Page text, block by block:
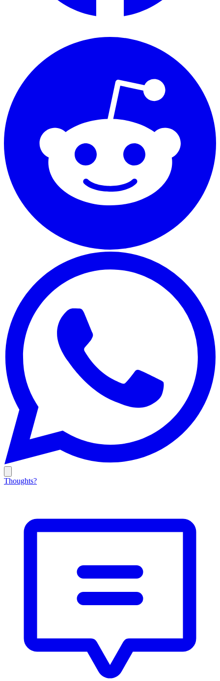
Thoughts?